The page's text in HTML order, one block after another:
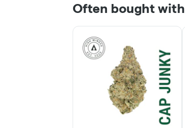
Often bought with